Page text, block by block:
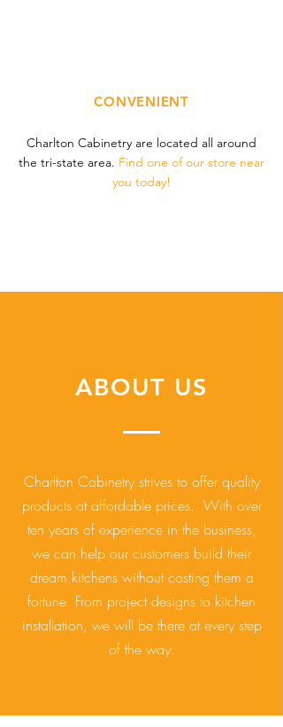
CONVENIENT
Charlton Cabinetry are located all around
the tri-state area. Find one ofour store near
you today!
ABOUT US
Charlton Cabinetry strives to offer quality
products at affordable prices. With over
ten years of experience in the business,
we can help our customers build their
dream kitchens without costing them a
fortune. From project designs to kitchen
installation, we will be there at every step
of the way.